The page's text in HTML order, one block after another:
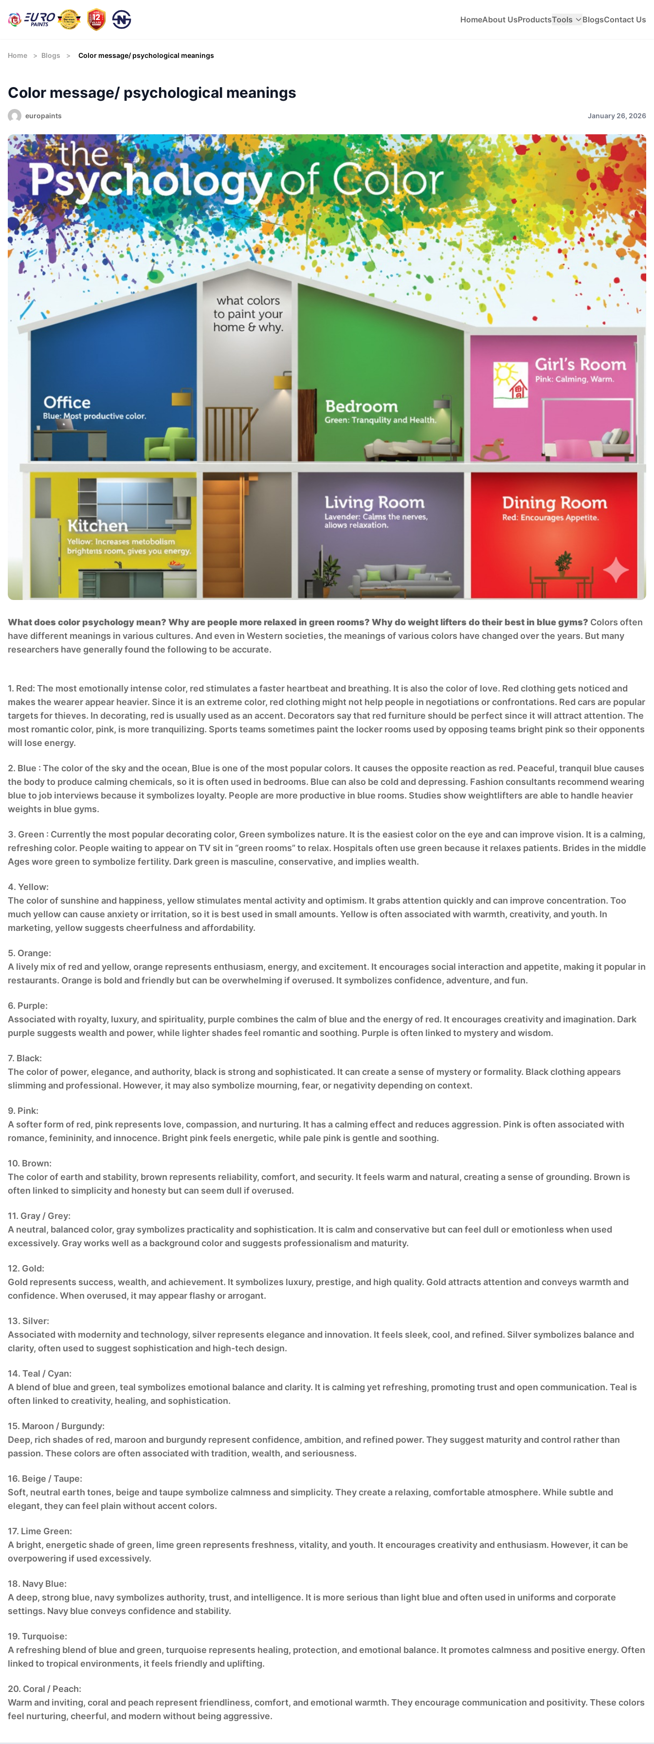
HomeAbout UsProductsTools BlogsContact Us
Home > Blogs > Color message/ psychological meanings
Color message/ psychological meanings
europaints January 26, 2026
What does color psychology mean? Why are people more relaxed in green rooms? Why do weight lifters do their best in blue gyms? Colors often
have different meanings in various cultures. And even in Western societies, the meanings of various colors have changed over the years. But many
researchers have generally found the following to be accurate.
1. Red: The most emotionally intense color, red stimulates a faster heartbeat and breathing. It is also the color of love. Red clothing gets noticed and
makes the wearer appear heavier. Since it is an extreme color, red clothing might not help people in negotiations or confrontations. Red cars are popular
targets for thieves. In decorating, red is usually used as an accent. Decorators say that red furniture should be perfect since it will attract attention. The
most romantic color, pink, is more tranquilizing. Sports teams sometimes paint the locker rooms used by opposing teams bright pink so their opponents
will lose energy.
2. Blue : The color of the sky and the ocean, Blue is one of the most popular colors. It causes the opposite reaction as red. Peaceful, tranquil blue causes
the body to produce calming chemicals, so it is often used in bedrooms. Blue can also be cold and depressing. Fashion consultants recommend wearing
blue to job interviews because it symbolizes loyalty. People are more productive in blue rooms. Studies show weightlifters are able to handle heavier
weights in blue gyms.
3. Green : Currently the most popular decorating color, Green symbolizes nature. It is the easiest color on the eye and can improve vision. It is a calming,
refreshing color. People waiting to appear on TV sit in “green rooms” to relax. Hospitals often use green because it relaxes patients. Brides in the middle
Ages wore green to symbolize fertility. Dark green is masculine, conservative, and implies wealth.
4. Yellow:
The color of sunshine and happiness, yellow stimulates mental activity and optimism. It grabs attention quickly and can improve concentration. Too
much yellow can cause anxiety or irritation, so it is best used in small amounts. Yellow is often associated with warmth, creativity, and youth. In
marketing, yellow suggests cheerfulness and affordability.
5. Orange:
A lively mix of red and yellow, orange represents enthusiasm, energy, and excitement. It encourages social interaction and appetite, making it popular in
restaurants. Orange is bold and friendly but can be overwhelming if overused. It symbolizes confidence, adventure, and fun.
6. Purple:
Associated with royalty, luxury, and spirituality, purple combines the calm of blue and the energy of red. It encourages creativity and imagination. Dark
purple suggests wealth and power, while lighter shades feel romantic and soothing. Purple is often linked to mystery and wisdom.
7. Black:
The color of power, elegance, and authority, black is strong and sophisticated. It can create a sense of mystery or formality. Black clothing appears
slimming and professional. However, it may also symbolize mourning, fear, or negativity depending on context.
9. Pink:
A softer form of red, pink represents love, compassion, and nurturing. It has a calming effect and reduces aggression. Pink is often associated with
romance, femininity, and innocence. Bright pink feels energetic, while pale pink is gentle and soothing.
10. Brown:
The color of earth and stability, brown represents reliability, comfort, and security. It feels warm and natural, creating a sense of grounding. Brown is
often linked to simplicity and honesty but can seem dull if overused.
11. Gray / Grey:
A neutral, balanced color, gray symbolizes practicality and sophistication. It is calm and conservative but can feel dull or emotionless when used
excessively. Gray works well as a background color and suggests professionalism and maturity.
12. Gold:
Gold represents success, wealth, and achievement. It symbolizes luxury, prestige, and high quality. Gold attracts attention and conveys warmth and
confidence. When overused, it may appear flashy or arrogant.
13. Silver:
Associated with modernity and technology, silver represents elegance and innovation. It feels sleek, cool, and refined. Silver symbolizes balance and
clarity, often used to suggest sophistication and high-tech design.
14. Teal / Cyan:
A blend of blue and green, teal symbolizes emotional balance and clarity. It is calming yet refreshing, promoting trust and open communication. Teal is
often linked to creativity, healing, and sophistication.
15. Maroon / Burgundy:
Deep, rich shades of red, maroon and burgundy represent confidence, ambition, and refined power. They suggest maturity and control rather than
passion. These colors are often associated with tradition, wealth, and seriousness.
16. Beige / Taupe:
Soft, neutral earth tones, beige and taupe symbolize calmness and simplicity. They create a relaxing, comfortable atmosphere. While subtle and
elegant, they can feel plain without accent colors.
17. Lime Green:
A bright, energetic shade of green, lime green represents freshness, vitality, and youth. It encourages creativity and enthusiasm. However, it can be
overpowering if used excessively.
18. Navy Blue:
A deep, strong blue, navy symbolizes authority, trust, and intelligence. It is more serious than light blue and often used in uniforms and corporate
settings. Navy blue conveys confidence and stability.
19. Turquoise:
A refreshing blend of blue and green, turquoise represents healing, protection, and emotional balance. It promotes calmness and positive energy. Often
linked to tropical environments, it feels friendly and uplifting.
20. Coral / Peach:
Warm and inviting, coral and peach represent friendliness, comfort, and emotional warmth. They encourage communication and positivity. These colors
feel nurturing, cheerful, and modern without being aggressive.